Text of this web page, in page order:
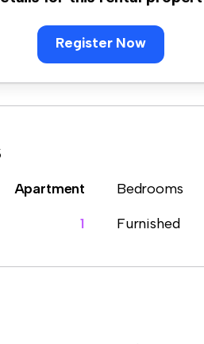
Register Now
just steps away from the
at £ 1,500, this
miss out – schedule a
Apartment Bedrooms
1 Furnished